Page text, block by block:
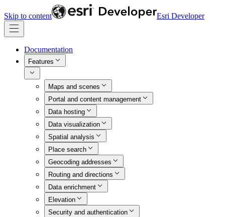
Skip to content Esri Developer
Documentation
Features
Maps and scenes
Portal and content management
Data hosting
Data visualization
Spatial analysis
Place search
Geocoding addresses
Routing and directions
Data enrichment
Elevation
Security and authentication